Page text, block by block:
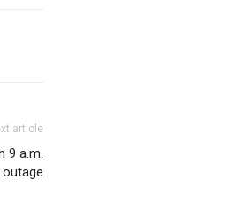
article
9 a.m.